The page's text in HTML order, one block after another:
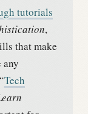
tutorials
,
that make
any
Tech